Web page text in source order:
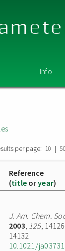
Info
per page: 10 | 50
Reference
(title oryear)
J. Am. Chem.
2003, 125,
14132
10.1021/